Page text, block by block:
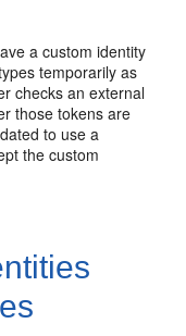
a custom identity
temporarily as
checks an external
those tokens are
to use a
the custom